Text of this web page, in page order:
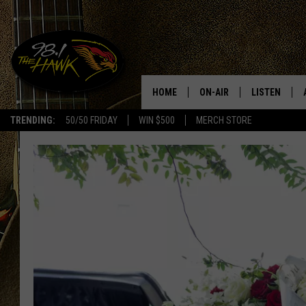
TRENDING: 50/50 FRIDAY WIN $500 MERCH STORE
#1
HOME ON-AIR
SCHEDULE
JESS
CHRISSY
LISTEN
98.1 THE
98.1 THE
RECENTLY
ON DEMAND